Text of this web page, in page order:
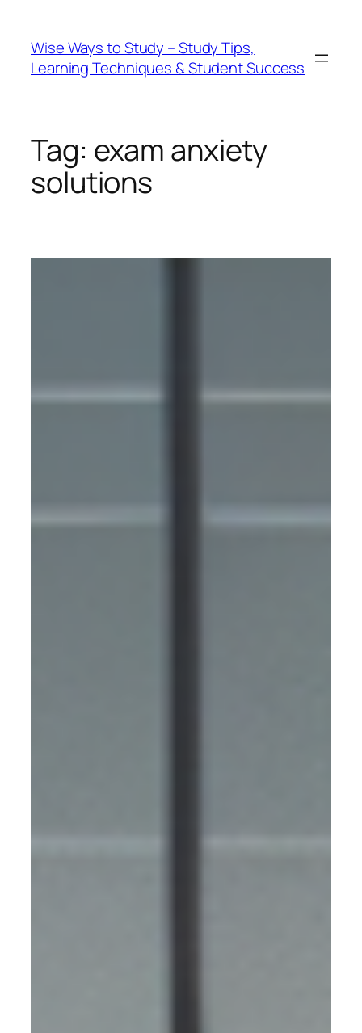
Wise Ways to Study – Study Tips,
Learning Techniques & Student Success
Tag: exam anxiety
solutions